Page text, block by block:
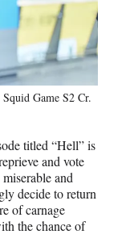
Game S2 Cr.
titled “Hell” is
and vote
and
decide to return
of carnage
the chance of